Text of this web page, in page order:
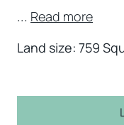
... Read more
Land size: 759